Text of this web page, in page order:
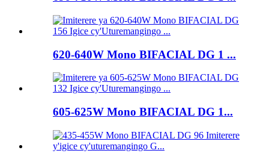
620-640W Mono BIFACIAL DG 1 ...
605-625W Mono BIFACIAL DG 1...